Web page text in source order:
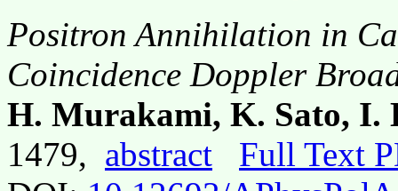
Positron Annihilation in
Coincidence Doppler
H. Murakami, K. Sato, I.
1479, abstract
Full Text